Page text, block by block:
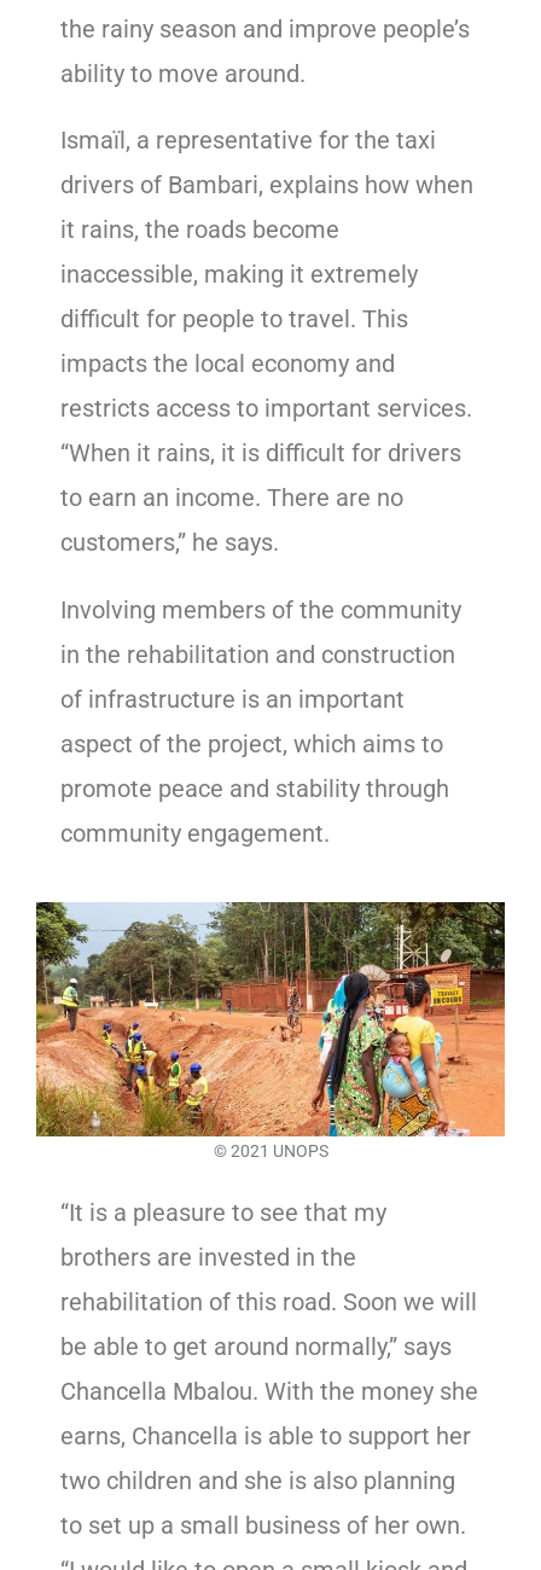
the rainy season and improve people’s
ability to move around.
Ismaïl, a representative for the taxi
drivers of Bambari, explains how when
it rains, the roads become
inaccessible, making it extremely
difficult for people to travel. This
impacts the local economy and
restricts access to important services.
“When it rains, it is difficult for drivers
to earn an income. There are no
customers,” he says.
Involving members of the community
in the rehabilitation and construction
of infrastructure is an important
aspect of the project, which aims to
promote peace and stability through
community engagement.
© 2021 UNOPS
“It is a pleasure to see that my
brothers are invested in the
rehabilitation of this road. Soon we will
be able to get around normally,” says
Chancella Mbalou. With the money she
earns, Chancella is able to support her
two children and she is also planning
to set up a small business of her own.